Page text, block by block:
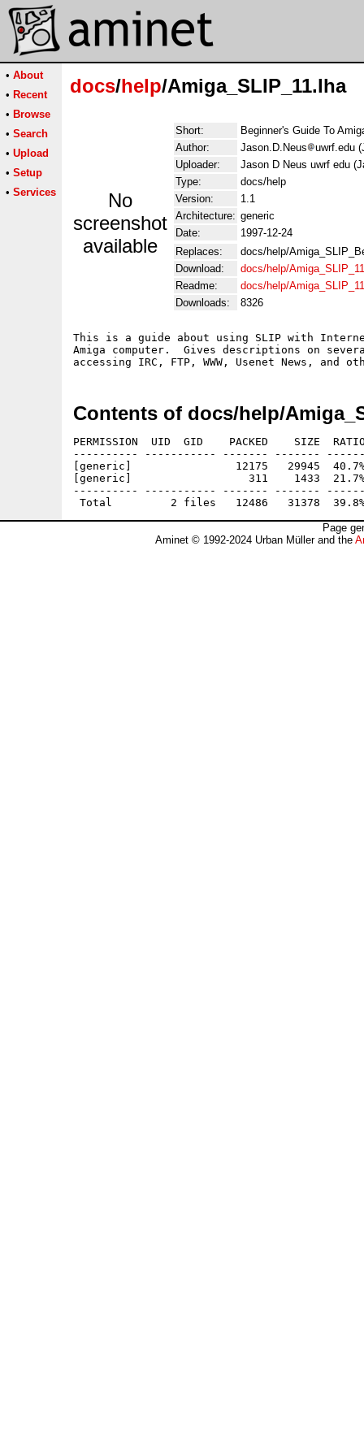
• About
• Recent
• Browse
• Search
• Upload
• Setup
• Services
docs/help/Amiga_SLIP_11.lha
No
screenshot
available
Short:
Beginner's Guide To
Author:
Jason.D.Neus
uwrf.edu
Uploader:
Jason D Neus uwrf edu
Type:
docs/help
Version:
1.1
Architecture: generic
Date:
1997-12-24
Replaces:
docs/help/
Download:
docs/help/
Readme:
docs/help/
Downloads:
8326
This is a guide about using SLIP with
Amiga computer.  Gives descriptions on
Contents of docs/help/
PERMISSION  UID  GID    PACKED    SIZE
---------- ----------- ------- -------
[generic]                12175   29945
[generic]                  311    1433  21.7%
---------- ----------- ------- -------
Page
Aminet © 1992-2024 Urban Müller and the